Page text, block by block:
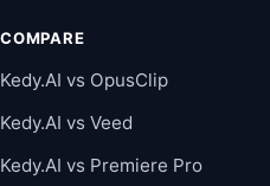
COMPARE
Kedy.AI vs OpusClip
Kedy.AI vs Veed
Kedy.AI vs Premiere Pro